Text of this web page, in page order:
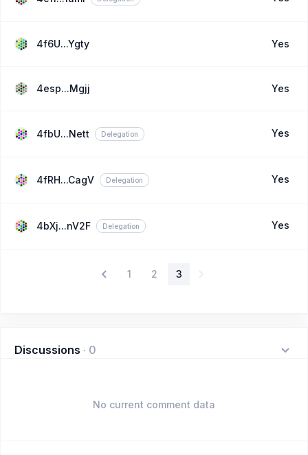
4f6U...Ygty Yes
4esp...Mgjj Yes
4fbU...Nett Delegation Yes
4fRH...CagV Delegation Yes
4bXj...nV2F Delegation Yes
1 2 3
Discussions · 0
No current comment data